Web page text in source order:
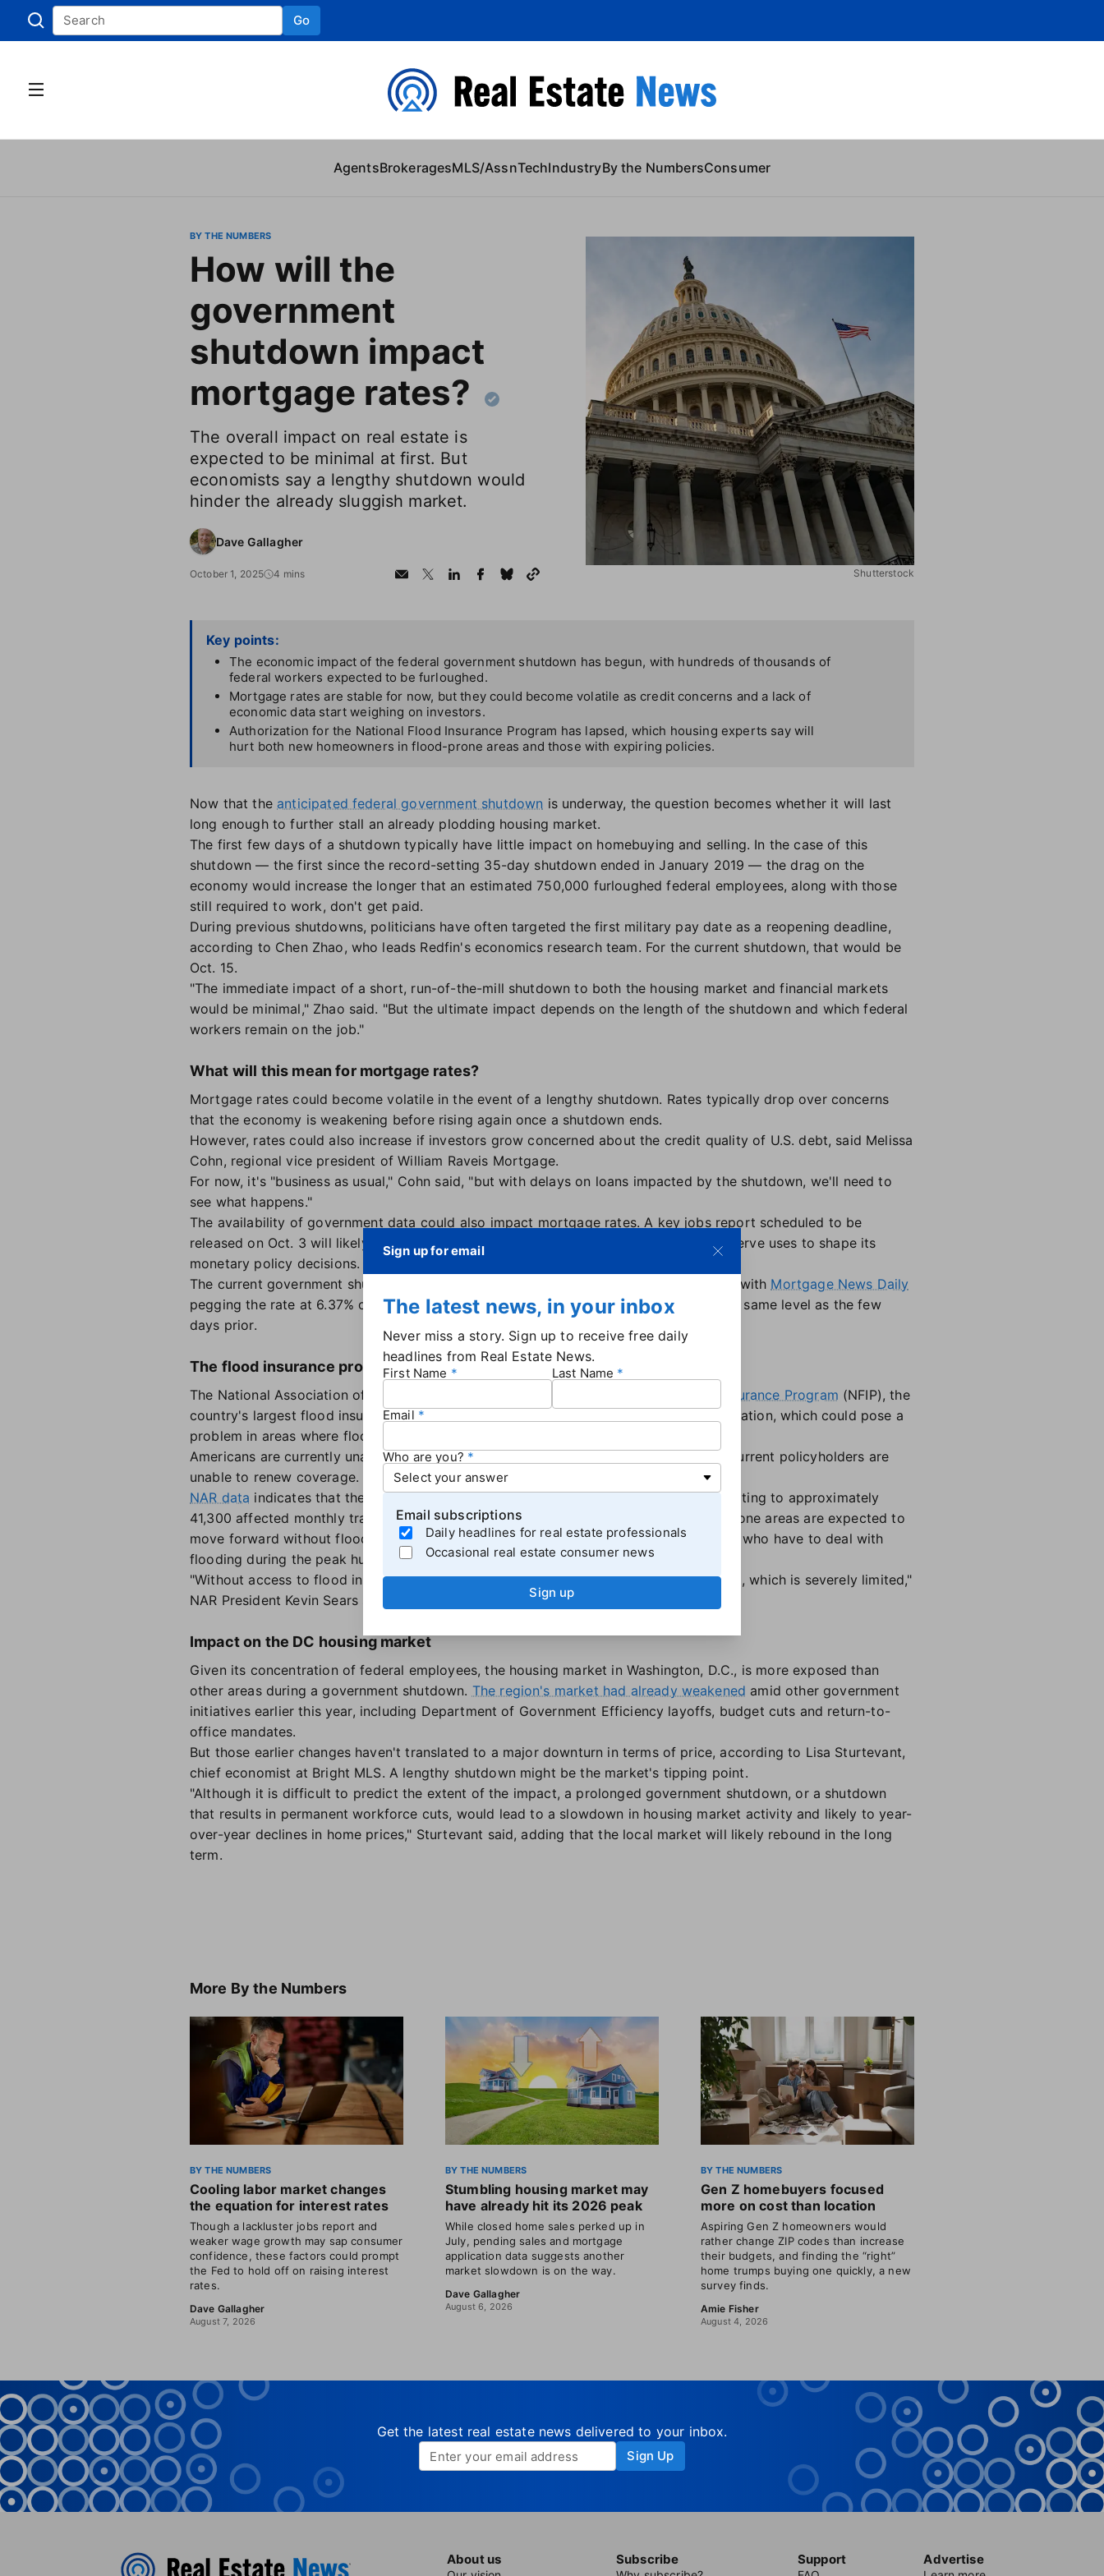
Go
AgentsBrokeragesMLS/AssnTechIndustryBy the NumbersConsumer
Shutterstock
BY THE NUMBERS
How will the
government
shutdown impact
mortgage rates?
The overall impact on real estate is
expected to be minimal at first. But
economists say a lengthy shutdown would
hinder the already sluggish market.
Dave Gallagher
October 1, 2025 4 mins
Key points:
The economic impact of the federal government shutdown has begun, with hundreds of thousands of
federal workers expected to be furloughed.
Mortgage rates are stable for now, but they could become volatile as credit concerns and a lack of
economic data start weighing on investors.
Authorization for the National Flood Insurance Program has lapsed, which housing experts say will
hurt both new homeowners in flood-prone areas and those with expiring policies.
Now that the anticipated federal government shutdown is underway, the question becomes whether it will last
long enough to further stall an already plodding housing market.
The first few days of a shutdown typically have little impact on homebuying and selling. In the case of this
shutdown — the first since the record-setting 35-day shutdown ended in January 2019 — the drag on the
economy would increase the longer that an estimated 750,000 furloughed federal employees, along with those
still required to work, don't get paid.
During previous shutdowns, politicians have often targeted the first military pay date as a reopening deadline,
according to Chen Zhao, who leads Redfin's economics research team. For the current shutdown, that would be
Oct. 15.
"The immediate impact of a short, run-of-the-mill shutdown to both the housing market and financial markets
would be minimal," Zhao said. "But the ultimate impact depends on the length of the shutdown and which federal
workers remain on the job."
What will this mean for mortgage rates?
Mortgage rates could become volatile in the event of a lengthy shutdown. Rates typically drop over concerns
that the economy is weakening before rising again once a shutdown ends.
However, rates could also increase if investors grow concerned about the credit quality of U.S. debt, said Melissa
Cohn, regional vice president of William Raveis Mortgage.
For now, it's "business as usual," Cohn said, "but with delays on loans impacted by the shutdown, we'll need to
see what happens."
The availability of government data could also impact mortgage rates. A key jobs report scheduled to be
released on Oct. 3 will likely be delayed, along with other reports that the Federal Reserve uses to shape its
monetary policy decisions. The next Fed meeting is scheduled for Oct. 28-29.
The current government shutdown had little initial impact on 30-year mortgage rates, with Mortgage News Daily
pegging the rate at 6.37% on Oct. 1 — unchanged from one day earlier and around the same level as the few
days prior.
The flood insurance problem
The National Association of Realtors has raised concerns about the National Flood Insurance Program (NFIP), the
country's largest flood insurance provider. The shutdown has led to a lapse in authorization, which could pose a
problem in areas where flood insurance is required to complete a home sale.
Americans are currently unable to purchase new policies due to the shutdown, while current policyholders are
unable to renew coverage.
NAR data indicates that the NFIP "is essential to 1,360 home sale closings daily, translating to approximately
41,300 affected monthly transactions nationwide." Real estate transactions in flood-prone areas are expected to
move forward without flood insurance, but this could become harmful to homeowners who have to deal with
flooding during the peak hurricane season.
"Without access to flood insurance, American families must rely on federal disaster aid, which is severely limited,"
NAR President Kevin Sears said in
to congressional leaders.
Impact on the DC housing market
Given its concentration of federal employees, the housing market in Washington, D.C., is more exposed than
other areas during a government shutdown. The region's market had already weakened amid other government
initiatives earlier this year, including Department of Government Efficiency layoffs, budget cuts and return-to-
office mandates.
But those earlier changes haven't translated to a major downturn in terms of price, according to Lisa Sturtevant,
chief economist at Bright MLS. A lengthy shutdown might be the market's tipping point.
"Although it is difficult to predict the extent of the impact, a prolonged government shutdown, or a shutdown
that results in permanent workforce cuts, would lead to a slowdown in housing market activity and likely to year-
over-year declines in home prices," Sturtevant said, adding that the local market will likely rebound in the long
term.
More By the Numbers
BY THE NUMBERS
Cooling labor market changes
the equation for interest rates
Though a lackluster jobs report and
weaker wage growth may sap consumer
confidence, these factors could prompt
the Fed to hold off on raising interest
rates.
Dave Gallagher
August 7, 2026
BY THE NUMBERS
Stumbling housing market may
have already hit its 2026 peak
While closed home sales perked up in
July, pending sales and mortgage
application data suggests another
market slowdown is on the way.
Dave Gallagher
August 6, 2026
BY THE NUMBERS
Gen Z homebuyers focused
more on cost than location
Aspiring Gen Z homeowners would
rather change ZIP codes than increase
their budgets, and finding the “right”
home trumps buying one quickly, a new
survey finds.
Amie Fisher
August 4, 2026
Sign up for email
The latest news, in your inbox
Never miss a story. Sign up to receive free daily
headlines from Real Estate News.
First Name Last Name
Email
Who are you?
Email subscriptions
Daily headlines for real estate professionals
Occasional real estate consumer news
Sign up
Get the latest real estate news delivered to your inbox.
Sign Up
About us Subscribe Support Advertise